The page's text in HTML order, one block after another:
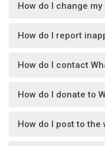
How do I change
How do I report
How do I contact
How do I donate to
How do I post to the